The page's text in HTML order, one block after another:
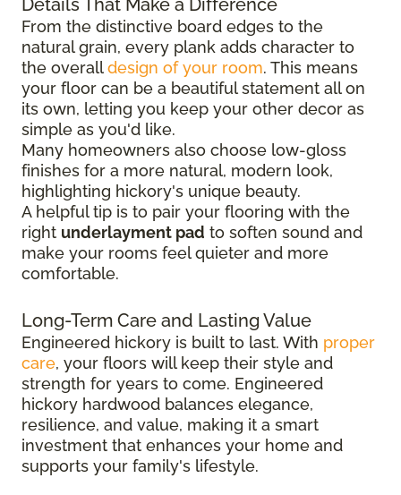
From the distinctive board edges to the
natural grain, every plank adds character to
the overalldesign of your room. This means
your floor can be a beautiful statement all on
its own, letting you keep your other decor as
simple as you'd like.
Many homeowners also choose low-gloss
finishes for a more natural, modern look,
highlighting hickory's unique beauty.
A helpful tip is to pair your flooring with the
right underlayment pad to soften sound and
make your rooms feel quieter and more
comfortable.
Long-Term Care and Lasting Value
Engineered hickory is built to last. With proper
care, your floors will keep their style and
strength for years to come. Engineered
hickory hardwood balances elegance,
resilience, and value, making it a smart
investment that enhances your home and
supports your family's lifestyle.